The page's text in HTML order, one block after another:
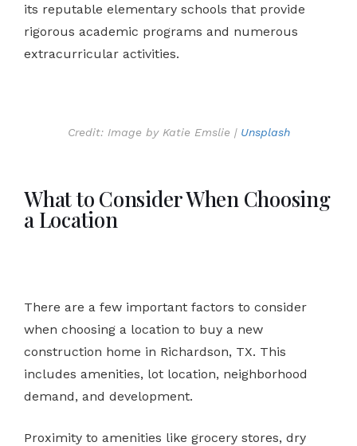
its reputable elementary schools that provide
rigorous academic programs and numerous
extracurricular activities.
Credit: Image by Katie Emslie | Unsplash
What to Consider When Choosing
a Location
There are a few important factors to consider
when choosing a location to buy a new
construction home in Richardson, TX. This
includes amenities, lot location, neighborhood
demand, and development.
Proximity to amenities like grocery stores, dry